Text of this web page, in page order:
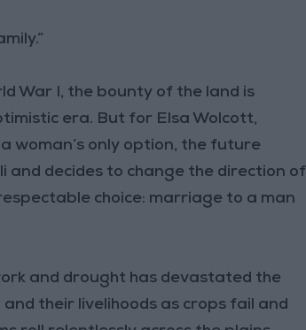
War I, the bounty of the land is
era. But for Elsa Wolcott,
woman’s only option, the future
and decides to change the direction of
choice: marriage to a man
and drought has devastated the
their livelihoods as crops fail and